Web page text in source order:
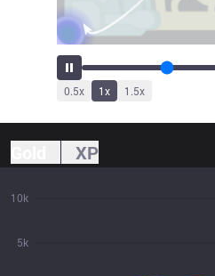
0.5x 1x 1.5x
XP
5k
10k